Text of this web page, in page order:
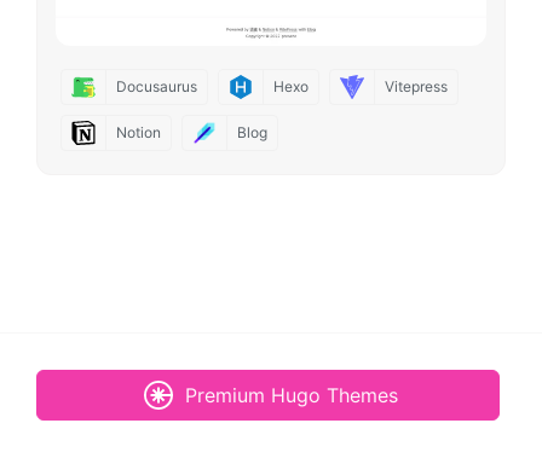
Docusaurus Hexo Vitepress
Notion Blog
Premium Hugo Themes